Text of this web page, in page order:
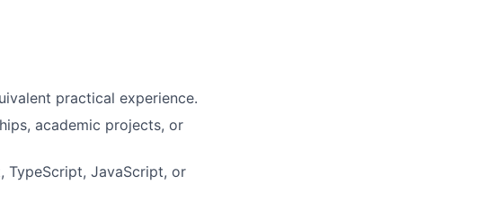
practical experience.
academic projects, or
TypeScript, JavaScript, or